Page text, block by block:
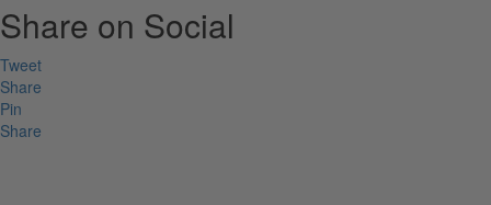
Share on Social
Tweet
Share
Pin
Share